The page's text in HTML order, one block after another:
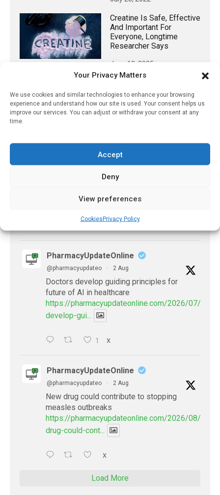
Your Privacy Matters
We use cookies and similar technologies to enhance your browsing
experience and understand how our site is used. Your consent helps us
improve our services. You can adjust or withdraw your consent at any
time.
Accept
Deny
View preferences
CookiesPrivacy Policy
Creatine Is Safe, Effective
And Important For
Everyone, Longtime
Researcher Says
June 13, 2025
𝕏 (Twitter)
@pharmacyupdateo · 3 Aug
Eye problems after COVID-19 can now
problems-after-...
PharmacyUpdateOnline
@pharmacyupdateo · 2 Aug
Doctors develop guiding principles for
future of AI in healthcare
https://pharmacyupdateonline.com/2026/07/
develop-gui...
1 X
PharmacyUpdateOnline
@pharmacyupdateo · 2 Aug
New drug could contribute to stopping
measles outbreaks
https://pharmacyupdateonline.com/2026/08/new-
drug-could-cont...
X
Load More